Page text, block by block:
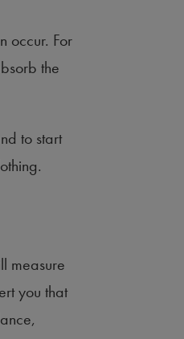
occur. For
the
to start
measure
you that